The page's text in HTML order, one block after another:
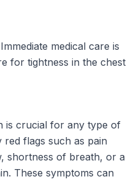
medical care is
for tightness in the chest
is crucial for any type of
red flags such as pain
shortness of breath, or a
These symptoms can